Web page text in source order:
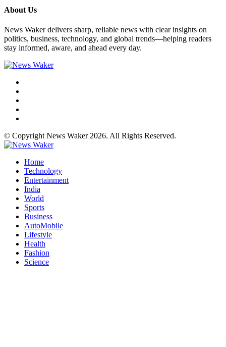
About Us
News Waker delivers sharp, reliable news with clear insights on
politics, business, technology, and global trends—helping readers
stay informed, aware, and ahead every day.
© Copyright News Waker 2026. All Rights Reserved.
Home
Technology
Entertainment
India
World
Sports
Business
AutoMobile
Lifestyle
Health
Fashion
Science